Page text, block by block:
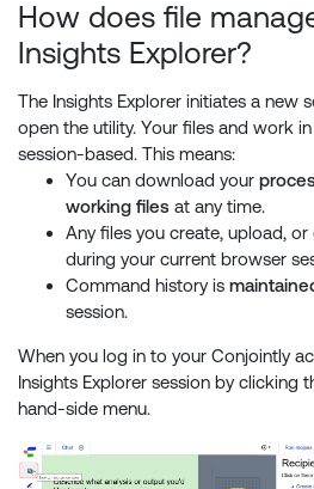
How does file
Insights Explorer?
The Insights Explorer initiates a new
open the utility. Your files and work
session-based. This means:
You can download your
working files at any time.
Any files you create, upload,
during your current browser
Command history is
session.
When you log in to your Conjointly
Insights Explorer session by clicking
hand-side menu.